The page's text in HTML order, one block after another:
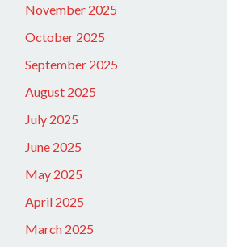
November 2025
October 2025
September 2025
August 2025
July 2025
June 2025
May 2025
April 2025
March 2025